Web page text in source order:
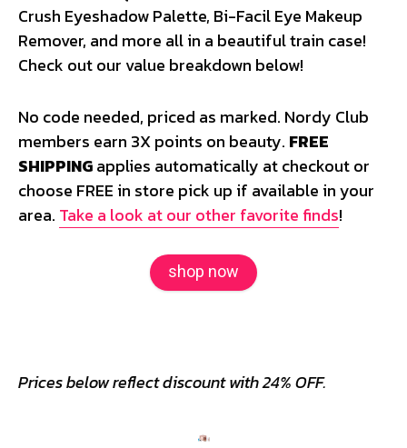
Crush Eyeshadow Palette, Bi-Facil Eye Makeup
Remover, and more all in a beautiful train case!
Check out our value breakdown below!
No code needed, priced as marked. Nordy Club
members earn 3X points on beauty. FREE
SHIPPINGapplies automatically at checkout or
choose FREE in store pick up if available in your
area. Take a look at our other favorite finds!
shop now
Prices below reflect discount with 24% OFF.